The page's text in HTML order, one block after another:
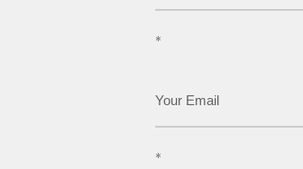
*
*